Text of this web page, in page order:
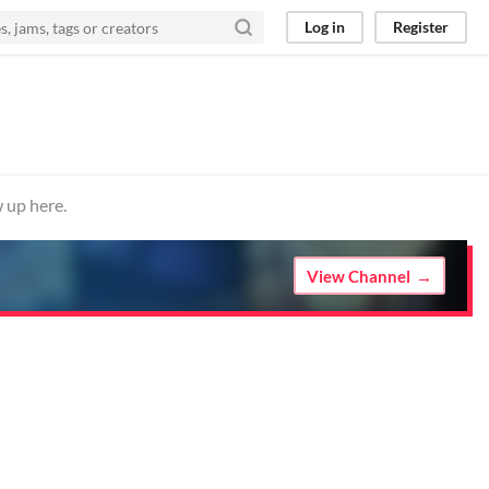
Log in Register
here.
View Channel